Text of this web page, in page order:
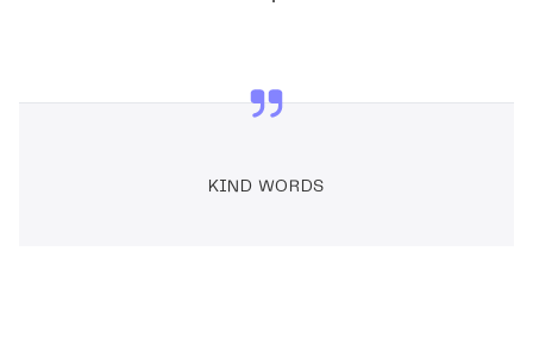
KIND WORDS